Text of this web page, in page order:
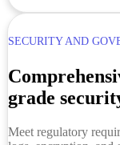
SECURITY AND
grade
Meet regulatory